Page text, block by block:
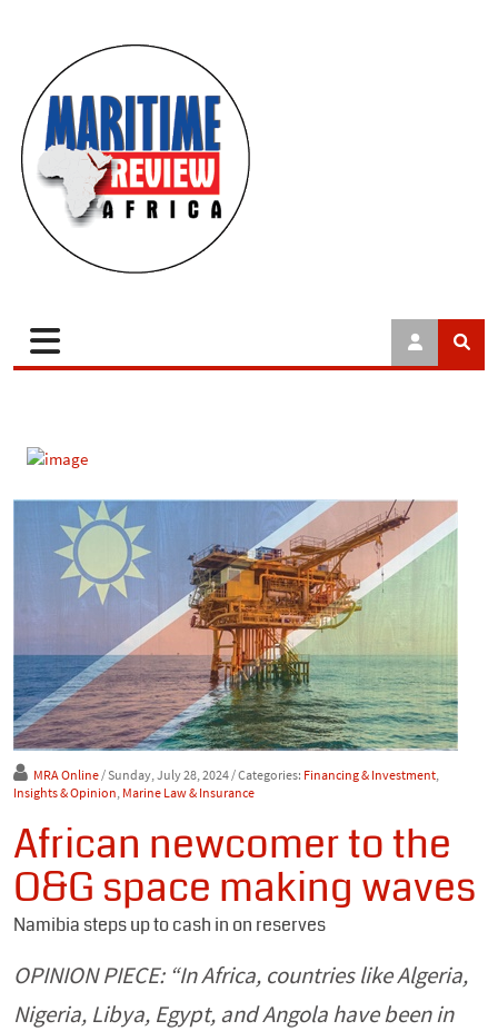
MRA Online/ Sunday, July 28, 2024/ Categories: Financing & Investment,
Insights & Opinion, Marine Law & Insurance
African newcomer to the
O&G space making waves
Namibia steps up to cash in on reserves
OPINION PIECE: “In Africa, countries like Algeria,
Nigeria, Libya, Egypt, and Angola have been in